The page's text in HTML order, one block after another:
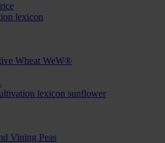
lexicon
Wheat WeW®
lexicon sunflower
Vining Peas